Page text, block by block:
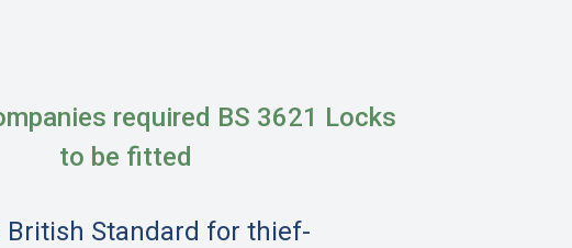
required BS 3621 Locks
to be fitted
British Standard for thief-